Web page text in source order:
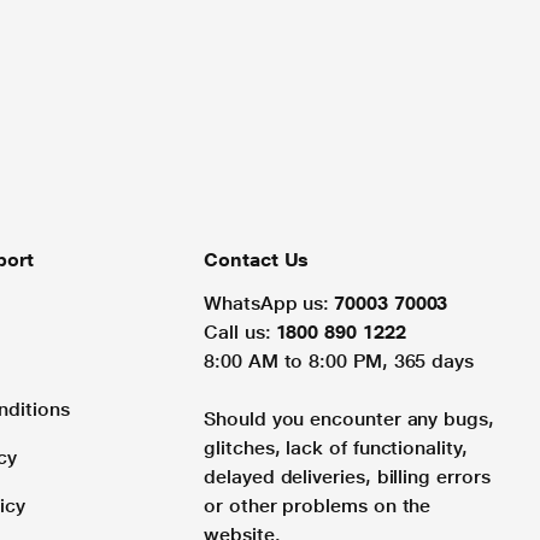
Contact Us
WhatsApp us: 70003 70003
Call us: 1800 890 1222
8:00 AM to 8:00 PM, 365 days
Should you encounter any bugs,
glitches, lack of functionality,
delayed deliveries, billing errors
or other problems on the
website.